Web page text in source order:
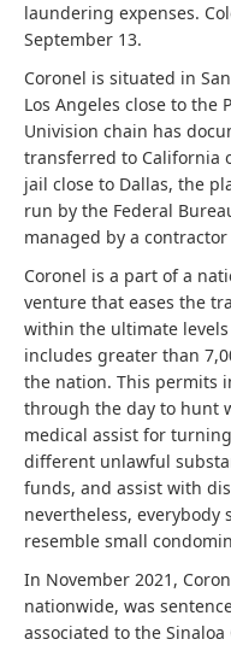
laundering expenses.
September 13.
Coronel is situated in
Los Angeles close to the
Univision chain has
transferred to California
jail close to Dallas, the
run by the Federal
managed by a
Coronel is a part of a
venture that eases the
within the ultimate
includes greater than
the nation. This permits
through the day to hunt
medical assist for
different unlawful
funds, and assist with
nevertheless,
resemble small
In November 2021,
nationwide, was
associated to the